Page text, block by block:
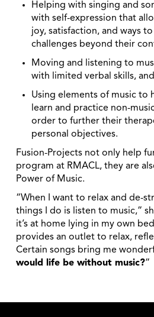
Helping with singing and
with self-expression that
joy, satisfaction, and ways
challenges beyond their
Moving and listening to
with limited verbal skills, and
Using elements of music to
learn and practice non-
order to further their
personal objectives.
Fusion-Projects not only help
program at RMACL, they are
Power of Music.
“When I want to relax and de-
things I do is listen to music,”
it’s at home lying in my own
provides an outlet to relax,
Certain songs bring me
would life be without music?”